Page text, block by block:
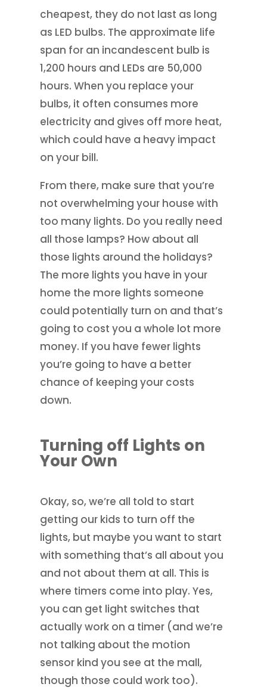
cheapest, they do not last as long
as LED bulbs. The approximate life
span for an incandescent bulb is
1,200 hours and LEDs are 50,000
hours. When you replace your
bulbs, it often consumes more
electricity and gives off more heat,
which could have a heavy impact
on your bill.
From there, make sure that you’re
not overwhelming your house with
too many lights. Do you really need
all those lamps? How about all
those lights around the holidays?
The more lights you have in your
home the more lights someone
could potentially turn on and that’s
going to cost you a whole lot more
money. If you have fewer lights
you’re going to have a better
chance of keeping your costs
down.
Turning off Lights on
Your Own
Okay, so, we’re all told to start
getting our kids to turn off the
lights, but maybe you want to start
with something that’s all about you
and not about them at all. This is
where timers come into play. Yes,
you can get light switches that
actually work on a timer (and we’re
not talking about the motion
sensor kind you see at the mall,
though those could work too).